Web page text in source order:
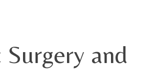
Surgery and